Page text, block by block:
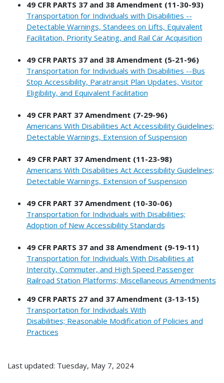
49 CFR PARTS 37 and 38 Amendment (11-30-93)
Transportation for Individuals with Disabilities --
Detectable Warnings, Standees on Lifts, Equivalent
Facilitation, Priority Seating, and Rail Car Acquisition
49 CFR PARTS 37 and 38 Amendment (5-21-96)
Transportation for Individuals with Disabilities --Bus
Stop Accessibility, Paratransit Plan Updates, Visitor
Eligibility, and Equivalent Facilitation
49 CFR PART 37 Amendment (7-29-96)
Americans With Disabilities Act Accessibility Guidelines;
Detectable Warnings, Extension of Suspension
49 CFR PART 37 Amendment (11-23-98)
Americans With Disabilities Act Accessibility Guidelines;
Detectable Warnings, Extension of Suspension
49 CFR PART 37 Amendment (10-30-06)
Transportation for Individuals with Disabilities;
Adoption of New Accessibility Standards
49 CFR PARTS 37 and 38 Amendment (9-19-11)
Transportation for Individuals With Disabilities at
Intercity, Commuter, and High Speed Passenger
Railroad Station Platforms; Miscellaneous Amendments
49 CFR PARTS 27 and 37 Amendment (3-13-15)
Transportation for Individuals With
Disabilities; Reasonable Modification of Policies and
Practices
Last updated: Tuesday, May 7, 2024